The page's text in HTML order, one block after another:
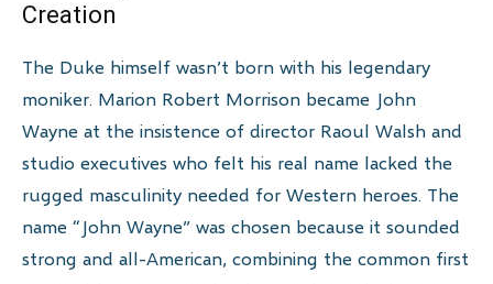
Creation
The Duke himself wasn’t born with his legendary
moniker. Marion Robert Morrison became John
Wayne at the insistence of director Raoul Walsh and
studio executives who felt his real name lacked the
rugged masculinity needed for Western heroes. The
name “John Wayne” was chosen because it sounded
strong and all-American, combining the common first